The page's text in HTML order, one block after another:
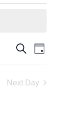
Events
Search
Views
SearchEvent
Views
Day
Next Day